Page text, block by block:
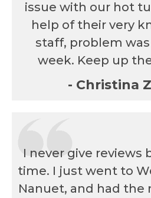
issue with our hot
help of their very
staff, problem was
week. Keep up
- Christina
I never give reviews
time. I just went to
Nanuet, and had